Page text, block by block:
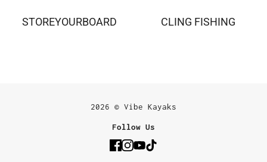
STOREYOURBOARD CLING FISHING
2026 © Vibe Kayaks
Follow Us